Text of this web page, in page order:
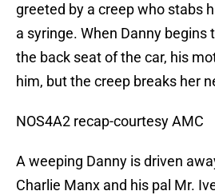
greeted by a creep who stabs
a syringe. When Danny begins
the back seat of the car, his
him, but the creep breaks her
NOS4A2 recap-courtesy AMC
A weeping Danny is driven
Charlie Manx and his pal Mr.